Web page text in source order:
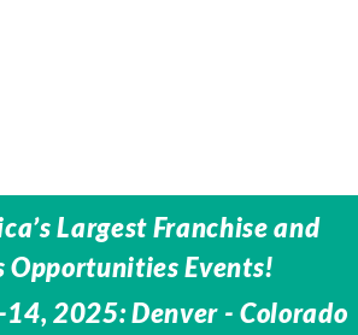
Largest Franchise and
Opportunities Events!
2025: Denver - Colorado